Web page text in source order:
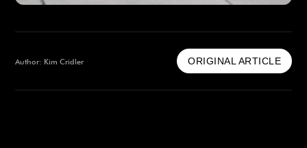
Author: Kim Cridler ORIGINAL ARTICLE